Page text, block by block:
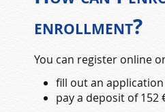
enrollment?
You can register online
fill out an
pay a deposit of 152